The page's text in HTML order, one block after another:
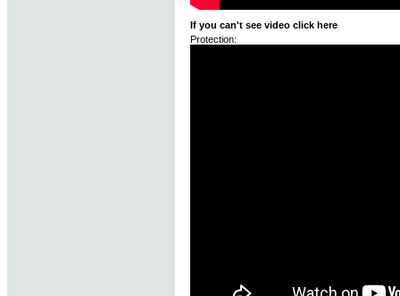
If you can't see video click here
Protection: